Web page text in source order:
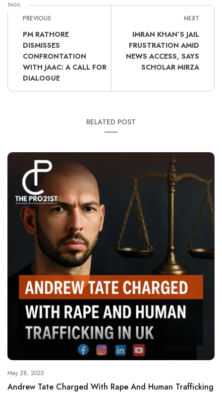
TAGS:
PREVIOUS
PM RATHORE
DISMISSES
CONFRONTATION
WITH JAAC: A CALL FOR
DIALOGUE
NEXT
IMRAN KHAN’S JAIL
FRUSTRATION AMID
NEWS ACCESS, SAYS
SCHOLAR MIRZA
RELATED POST
May 28, 2025
Andrew Tate Charged With Rape And Human Trafficking